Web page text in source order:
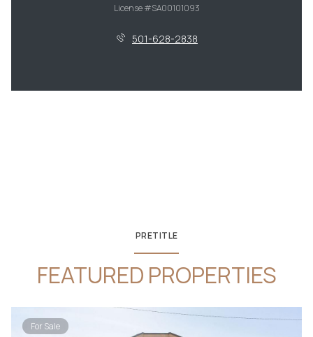
License #SA00101093
501-628-2838
PRETITLE
FEATURED PROPERTIES
For Sale